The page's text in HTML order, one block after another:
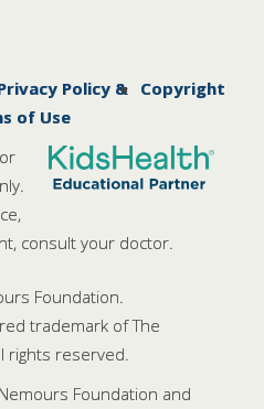
Policy &
of Use
Copyright
consult your doctor.
Foundation.
trademark of The
rights reserved.
Foundation and